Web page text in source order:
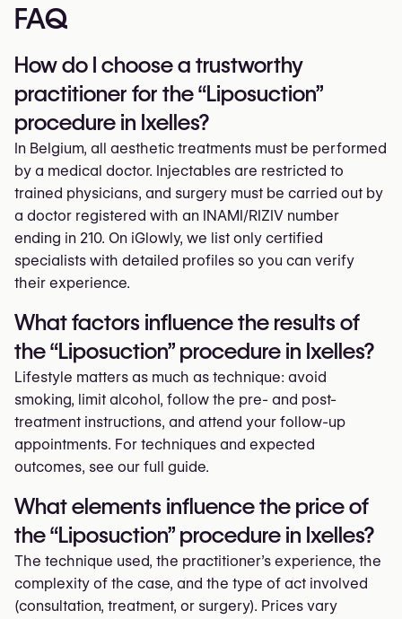
FAQ
How do I choose a trustworthy
practitioner for the “Liposuction”
procedure in Ixelles?
In Belgium, all aesthetic treatments must be performed
by a medical doctor. Injectables are restricted to
trained physicians, and surgery must be carried out by
a doctor registered with an INAMI/RIZIV number
ending in 210. On iGlowly, we list only certified
specialists with detailed profiles so you can verify
their experience.
What factors influence the results of
the “Liposuction” procedure in Ixelles?
Lifestyle matters as much as technique: avoid
smoking, limit alcohol, follow the pre- and post-
treatment instructions, and attend your follow-up
appointments. For techniques and expected
outcomes, see our full guide.
What elements influence the price of
the “Liposuction” procedure in Ixelles?
The technique used, the practitioner’s experience, the
complexity of the case, and the type of act involved
(consultation, treatment, or surgery). Prices vary